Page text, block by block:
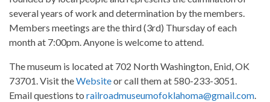
several years of work and determination by the members.
Members meetings are the third (3rd) Thursday of each
month at 7:00pm. Anyone is welcome to attend.
The museum is located at 702 North Washington, Enid, OK
73701. Visit theWebsiteor call them at 580-233-3051.
Email questions to railroadmuseumofoklahoma@gmail.com.